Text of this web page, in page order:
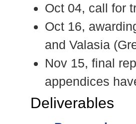
Oct 04, call for
Oct 16,
and Valasia
Nov 15, final
appendices
Deliverables